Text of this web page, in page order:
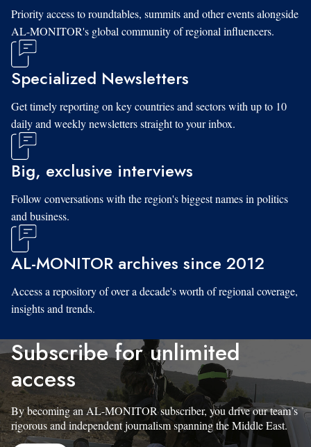
Priority access to roundtables, summits and other events alongside
AL-MONITOR's global community of regional influencers.
Specialized Newsletters
Get timely reporting on key countries and sectors with up to 10
daily and weekly newsletters straight to your inbox.
Big, exclusive interviews
Follow conversations with the region's biggest names in politics
and business.
AL-MONITOR archives since 2012
Access a repository of over a decade's worth of regional coverage,
insights and trends.
Subscribe for unlimited
access
By becoming an AL-MONITOR subscriber, you drive our team’s
rigorous and independent journalism spanning the Middle East.